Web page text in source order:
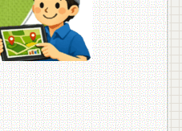
of Veterinary Science